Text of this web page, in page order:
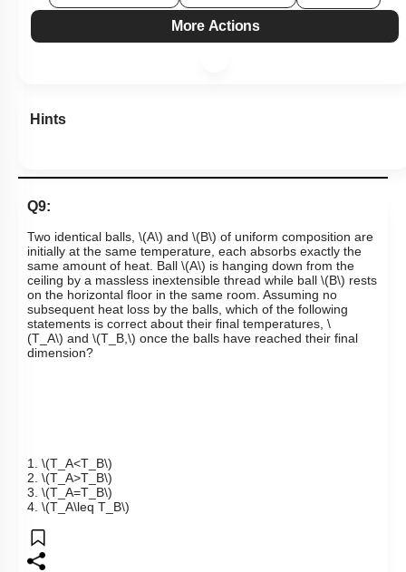
More Actions
Hints
Q9:
Two identical balls, \(A\) and \(B\) of uniform composition are
initially at the same temperature, each absorbs exactly the
same amount of heat. Ball \(A\) is hanging down from the
ceiling by a massless inextensible thread while ball \(B\) rests
on the horizontal floor in the same room. Assuming no
subsequent heat loss by the balls, which of the following
statements is correct about their final temperatures, \
(T_A\) and \(T_B,\) once the balls have reached their final
dimension?
1. \(T_A<T_B\)
2. \(T_A>T_B\)
3. \(T_A=T_B\)
4. \(T_A\leq T_B\)